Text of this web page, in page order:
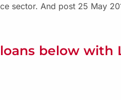
sector. And post 25 May
below with